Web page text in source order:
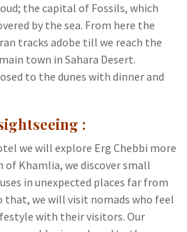
the capital of Fossils, which
by the sea. From here the
tracks adobe till we reach the
town in Sahara Desert.
to the dunes with dinner and
:
we will explore Erg Chebbi more
of Khamlia, we discover small
in unexpected places far from
we will visit nomads who feel
with their visitors. Our